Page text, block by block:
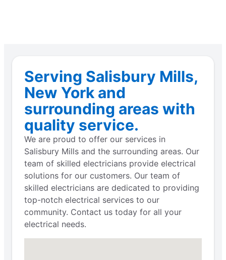
Serving Salisbury Mills,
New York and
surrounding areas with
quality service.
We are proud to offer our services in
Salisbury Mills and the surrounding areas. Our
team of skilled electricians provide electrical
solutions for our customers. Our team of
skilled electricians are dedicated to providing
top-notch electrical services to our
community. Contact us today for all your
electrical needs.